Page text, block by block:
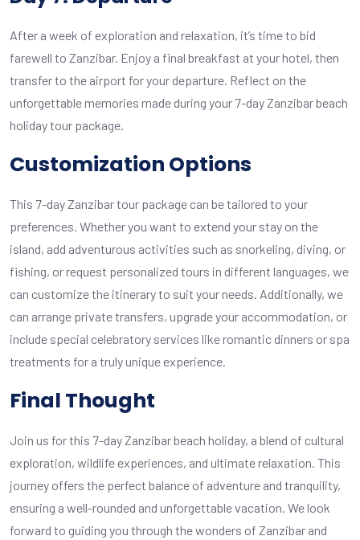
After a week of exploration and relaxation, it’s time to bid
farewell to Zanzibar. Enjoy a final breakfast at your hotel, then
transfer to the airport for your departure. Reflect on the
unforgettable memories made during your 7-day Zanzibar beach
holiday tour package.
Customization Options
This 7-day Zanzibar tour package can be tailored to your
preferences. Whether you want to extend your stay on the
island, add adventurous activities such as snorkeling, diving, or
fishing, or request personalized tours in different languages, we
can customize the itinerary to suit your needs. Additionally, we
can arrange private transfers, upgrade your accommodation, or
include special celebratory services like romantic dinners or spa
treatments for a truly unique experience.
Final Thought
Join us for this 7-day Zanzibar beach holiday, a blend of cultural
exploration, wildlife experiences, and ultimate relaxation. This
journey offers the perfect balance of adventure and tranquility,
ensuring a well-rounded and unforgettable vacation. We look
forward to guiding you through the wonders of Zanzibar and